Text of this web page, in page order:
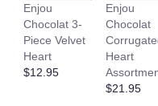
Enjou
Chocolat 3-
Piece Velvet
Heart
$12.95
Enjou
Chocolat
Heart
$21.95